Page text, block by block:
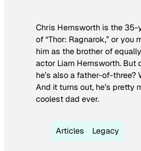
Chris Hemsworth is the
of “Thor: Ragnarok,” or you
him as the brother of
actor Liam Hemsworth. But
he’s also a father-of-three?
And it turns out, he’s pretty
coolest dad ever.
Articles Legacy